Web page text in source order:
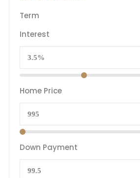
Term
Interest
Home Price
Down Payment